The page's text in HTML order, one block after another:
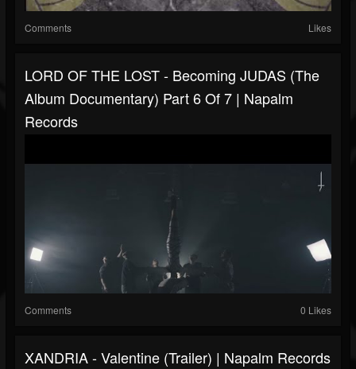
Comments Likes
LORD OF THE LOST - Becoming JUDAS (The
Album Documentary) Part 6 Of 7 | Napalm
Records
Comments 0 Likes
XANDRIA - Valentine (Trailer) | Napalm Records